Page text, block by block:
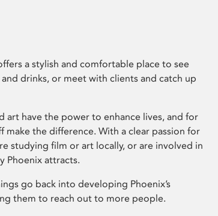
a stylish and comfortable place to see
drinks, or meet with clients and catch up
art have the power to enhance lives, and for
make the difference. With a clear passion for
studying film or art locally, or are involved in
Phoenix attracts.
go back into developing Phoenix’s
them to reach out to more people.